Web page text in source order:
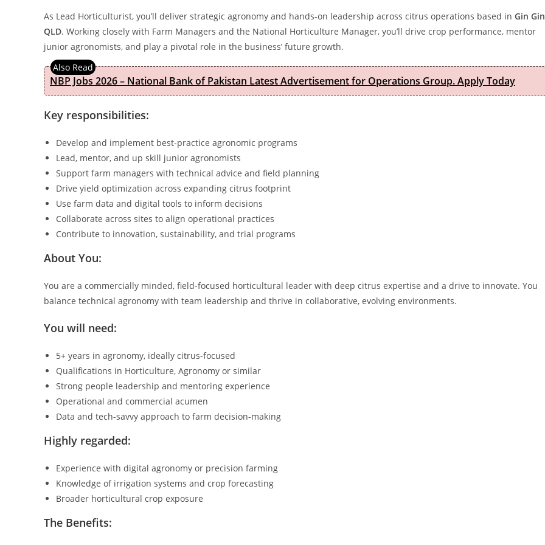
As Lead Horticulturist, you’ll deliver strategic agronomy and hands-on leadership across citrus operations based in Gin
QLD. Working closely with Farm Managers and the National Horticulture Manager, you’ll drive crop performance, mentor
junior agronomists, and play a pivotal role in the business’ future growth.
NBP Jobs 2026 – National Bank of Pakistan Latest Advertisement for Operations Group. Apply Today
Key responsibilities:
Develop and implement best-practice agronomic programs
Lead, mentor, and up skill junior agronomists
Support farm managers with technical advice and field planning
Drive yield optimization across expanding citrus footprint
Use farm data and digital tools to inform decisions
Collaborate across sites to align operational practices
Contribute to innovation, sustainability, and trial programs
About You:
You are a commercially minded, field-focused horticultural leader with deep citrus expertise and a drive to innovate. You
balance technical agronomy with team leadership and thrive in collaborative, evolving environments.
You will need:
5+ years in agronomy, ideally citrus-focused
Qualifications in Horticulture, Agronomy or similar
Strong people leadership and mentoring experience
Operational and commercial acumen
Data and tech-savvy approach to farm decision-making
Highly regarded:
Experience with digital agronomy or precision farming
Knowledge of irrigation systems and crop forecasting
Broader horticultural crop exposure
The Benefits: